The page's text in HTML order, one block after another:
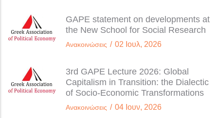
GAPE statement on developments at
the New School for Social Research
Ανακοινώσεις / 02 Ιουλ, 2026
3rd GAPE Lecture 2026: Global
Capitalism in Transition: the Dialectic
of Socio-Economic Transformations
Ανακοινώσεις / 04 Ιουν, 2026